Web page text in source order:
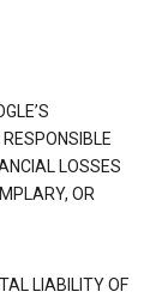
LOSSES
OR
LIABILITY OF